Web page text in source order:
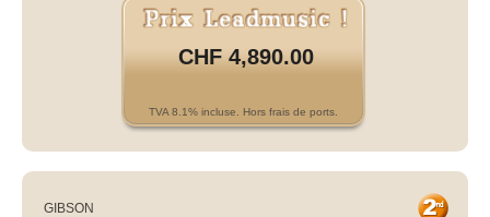
CHF 4,890.00
TVA 8.1% incluse. Hors frais de ports.
GIBSON